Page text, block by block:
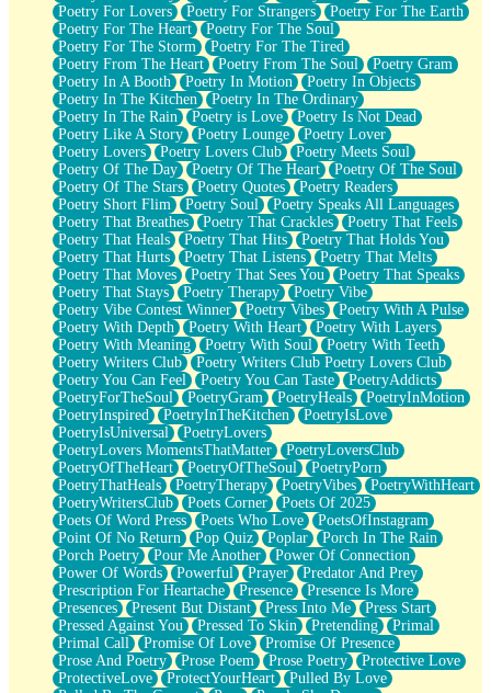
Poetry For Lovers
Poetry For Strangers
Poetry For The Earth
Poetry For The Heart
Poetry For The Soul
Poetry For The Storm
Poetry For The Tired
Poetry From The Heart
Poetry From The Soul
Poetry Gram
Poetry In A Booth
Poetry In Motion
Poetry In Objects
Poetry In The Kitchen
Poetry In The Ordinary
Poetry In The Rain
Poetry is Love
Poetry Is Not Dead
Poetry Like A Story
Poetry Lounge
Poetry Lover
Poetry Lovers
Poetry Lovers Club
Poetry Meets Soul
Poetry Of The Day
Poetry Of The Heart
Poetry Of The Soul
Poetry Of The Stars
Poetry Quotes
Poetry Readers
Poetry Short Flim
Poetry Soul
Poetry Speaks All Languages
Poetry That Breathes
Poetry That Crackles
Poetry That Feels
Poetry That Heals
Poetry That Hits
Poetry That Holds You
Poetry That Hurts
Poetry That Listens
Poetry That Melts
Poetry That Moves
Poetry That Sees You
Poetry That Speaks
Poetry That Stays
Poetry Therapy
Poetry Vibe
Poetry Vibe Contest Winner
Poetry Vibes
Poetry With A Pulse
Poetry With Depth
Poetry With Heart
Poetry With Layers
Poetry With Meaning
Poetry With Soul
Poetry With Teeth
Poetry Writers Club
Poetry Writers Club Poetry Lovers Club
Poetry You Can Feel
Poetry You Can Taste
PoetryAddicts
PoetryForTheSoul
PoetryGram PoetryHeals
PoetryInMotion
PoetryInspired
PoetryInTheKitchen
PoetryIsLove
PoetryIsUniversal
PoetryLovers
PoetryLovers MomentsThatMatter
PoetryLoversClub
PoetryOfTheHeart
PoetryOfTheSoul
PoetryPorn
PoetryThatHeals
PoetryTherapy PoetryVibes
PoetryWithHeart
PoetryWritersClub
Poets Corner
Poets Of 2025
Poets Of Word Press
Poets Who Love
PoetsOfInstagram
Point Of No Return
Pop Quiz Poplar
Porch In The Rain
Porch Poetry
Pour Me Another
Power Of Connection
Power Of Words
Powerful Prayer
Predator And Prey
Prescription For Heartache
Presence
Presence Is More
Presences
Present But Distant Press Into Me
Press Start
Pressed Against You
Pressed To Skin Pretending
Primal
Primal Call
Promise Of Love
Promise Of Presence
Prose And Poetry
Prose Poem Prose Poetry
Protective Love
ProtectiveLove
ProtectYourHeart
Pulled By Love